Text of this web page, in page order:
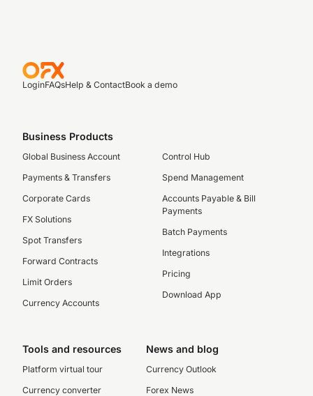
LoginFAQsHelp & ContactBook a demo
Business Products
Global Business Account
Payments & Transfers
Corporate Cards
FX Solutions
Spot Transfers
Forward Contracts
Limit Orders
Currency Accounts
Control Hub
Spend Management
Accounts Payable & Bill
Payments
Batch Payments
Integrations
Pricing
Download App
Tools and resources
Platform virtual tour
Currency converter
News and blog
Currency Outlook
Forex News